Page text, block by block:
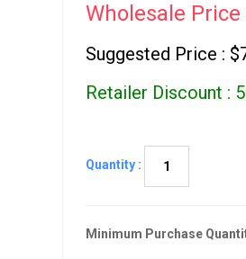
Wholesale Price
Suggested Price :
Retailer Discount :
Quantity :
Minimum Purchase